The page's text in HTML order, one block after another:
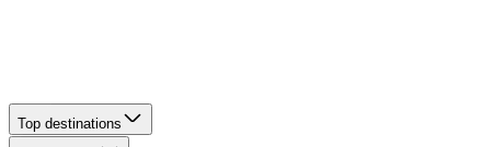
Top destinations